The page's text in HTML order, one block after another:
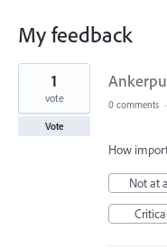
My feedback
1
found
1
vote
Vote
0 comments ·
How
Not at